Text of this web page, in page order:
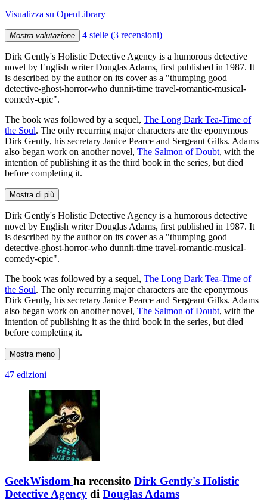
Visualizza su OpenLibrary
Mostra valutazione 4 stelle (3 recensioni)
Dirk Gently's Holistic Detective Agency is a humorous detective
novel by English writer Douglas Adams, first published in 1987. It
is described by the author on its cover as a "thumping good
detective-ghost-horror-who dunnit-time travel-romantic-musical-
comedy-epic".
The book was followed by a sequel, The Long Dark Tea-Time of
the Soul. The only recurring major characters are the eponymous
Dirk Gently, his secretary Janice Pearce and Sergeant Gilks. Adams
also began work on another novel, The Salmon of Doubt, with the
intention of publishing it as the third book in the series, but died
before completing it.
Mostra di più
Dirk Gently's Holistic Detective Agency is a humorous detective
novel by English writer Douglas Adams, first published in 1987. It
is described by the author on its cover as a "thumping good
detective-ghost-horror-who dunnit-time travel-romantic-musical-
comedy-epic".
The book was followed by a sequel, The Long Dark Tea-Time of
the Soul. The only recurring major characters are the eponymous
Dirk Gently, his secretary Janice Pearce and Sergeant Gilks. Adams
also began work on another novel, The Salmon of Doubt, with the
intention of publishing it as the third book in the series, but died
before completing it.
Mostra meno
47 edizioni
GeekWisdom ha recensito Dirk Gently's Holistic
Detective Agency di Douglas Adams